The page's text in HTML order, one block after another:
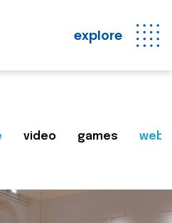
explore
video games web